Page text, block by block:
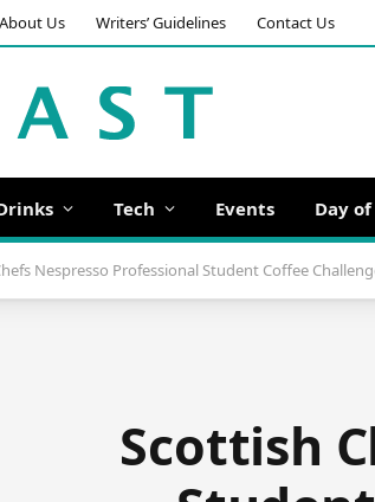
About Us Writers’ Guidelines Contact Us
Tech Events Day
Nespresso Professional Student Coffee
Scottish